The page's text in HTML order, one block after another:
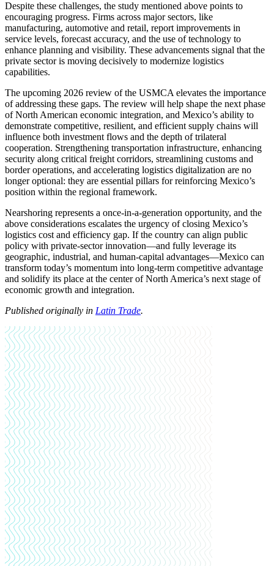
Despite these challenges, the study mentioned above points to
encouraging progress. Firms across major sectors, like
manufacturing, automotive and retail, report improvements in
service levels, forecast accuracy, and the use of technology to
enhance planning and visibility. These advancements signal that the
private sector is moving decisively to modernize logistics
capabilities.
The upcoming 2026 review of the USMCA elevates the importance
of addressing these gaps. The review will help shape the next phase
of North American economic integration, and Mexico’s ability to
demonstrate competitive, resilient, and efficient supply chains will
influence both investment flows and the depth of trilateral
cooperation. Strengthening transportation infrastructure, enhancing
security along critical freight corridors, streamlining customs and
border operations, and accelerating logistics digitalization are no
longer optional: they are essential pillars for reinforcing Mexico’s
position within the regional framework.
Nearshoring represents a once-in-a-generation opportunity, and the
above considerations escalates the urgency of closing Mexico’s
logistics cost and efficiency gap. If the country can align public
policy with private-sector innovation—and fully leverage its
geographic, industrial, and human-capital advantages—Mexico can
transform today’s momentum into long-term competitive advantage
and solidify its place at the center of North America’s next stage of
economic growth and integration.
Published originally in Latin Trade.